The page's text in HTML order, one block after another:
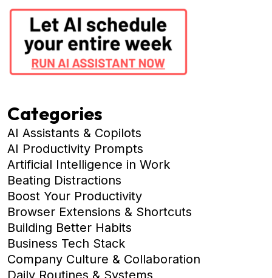
Categories
AI Assistants & Copilots
AI Productivity Prompts
Artificial Intelligence in Work
Beating Distractions
Boost Your Productivity
Browser Extensions & Shortcuts
Building Better Habits
Business Tech Stack
Company Culture & Collaboration
Daily Routines & Systems